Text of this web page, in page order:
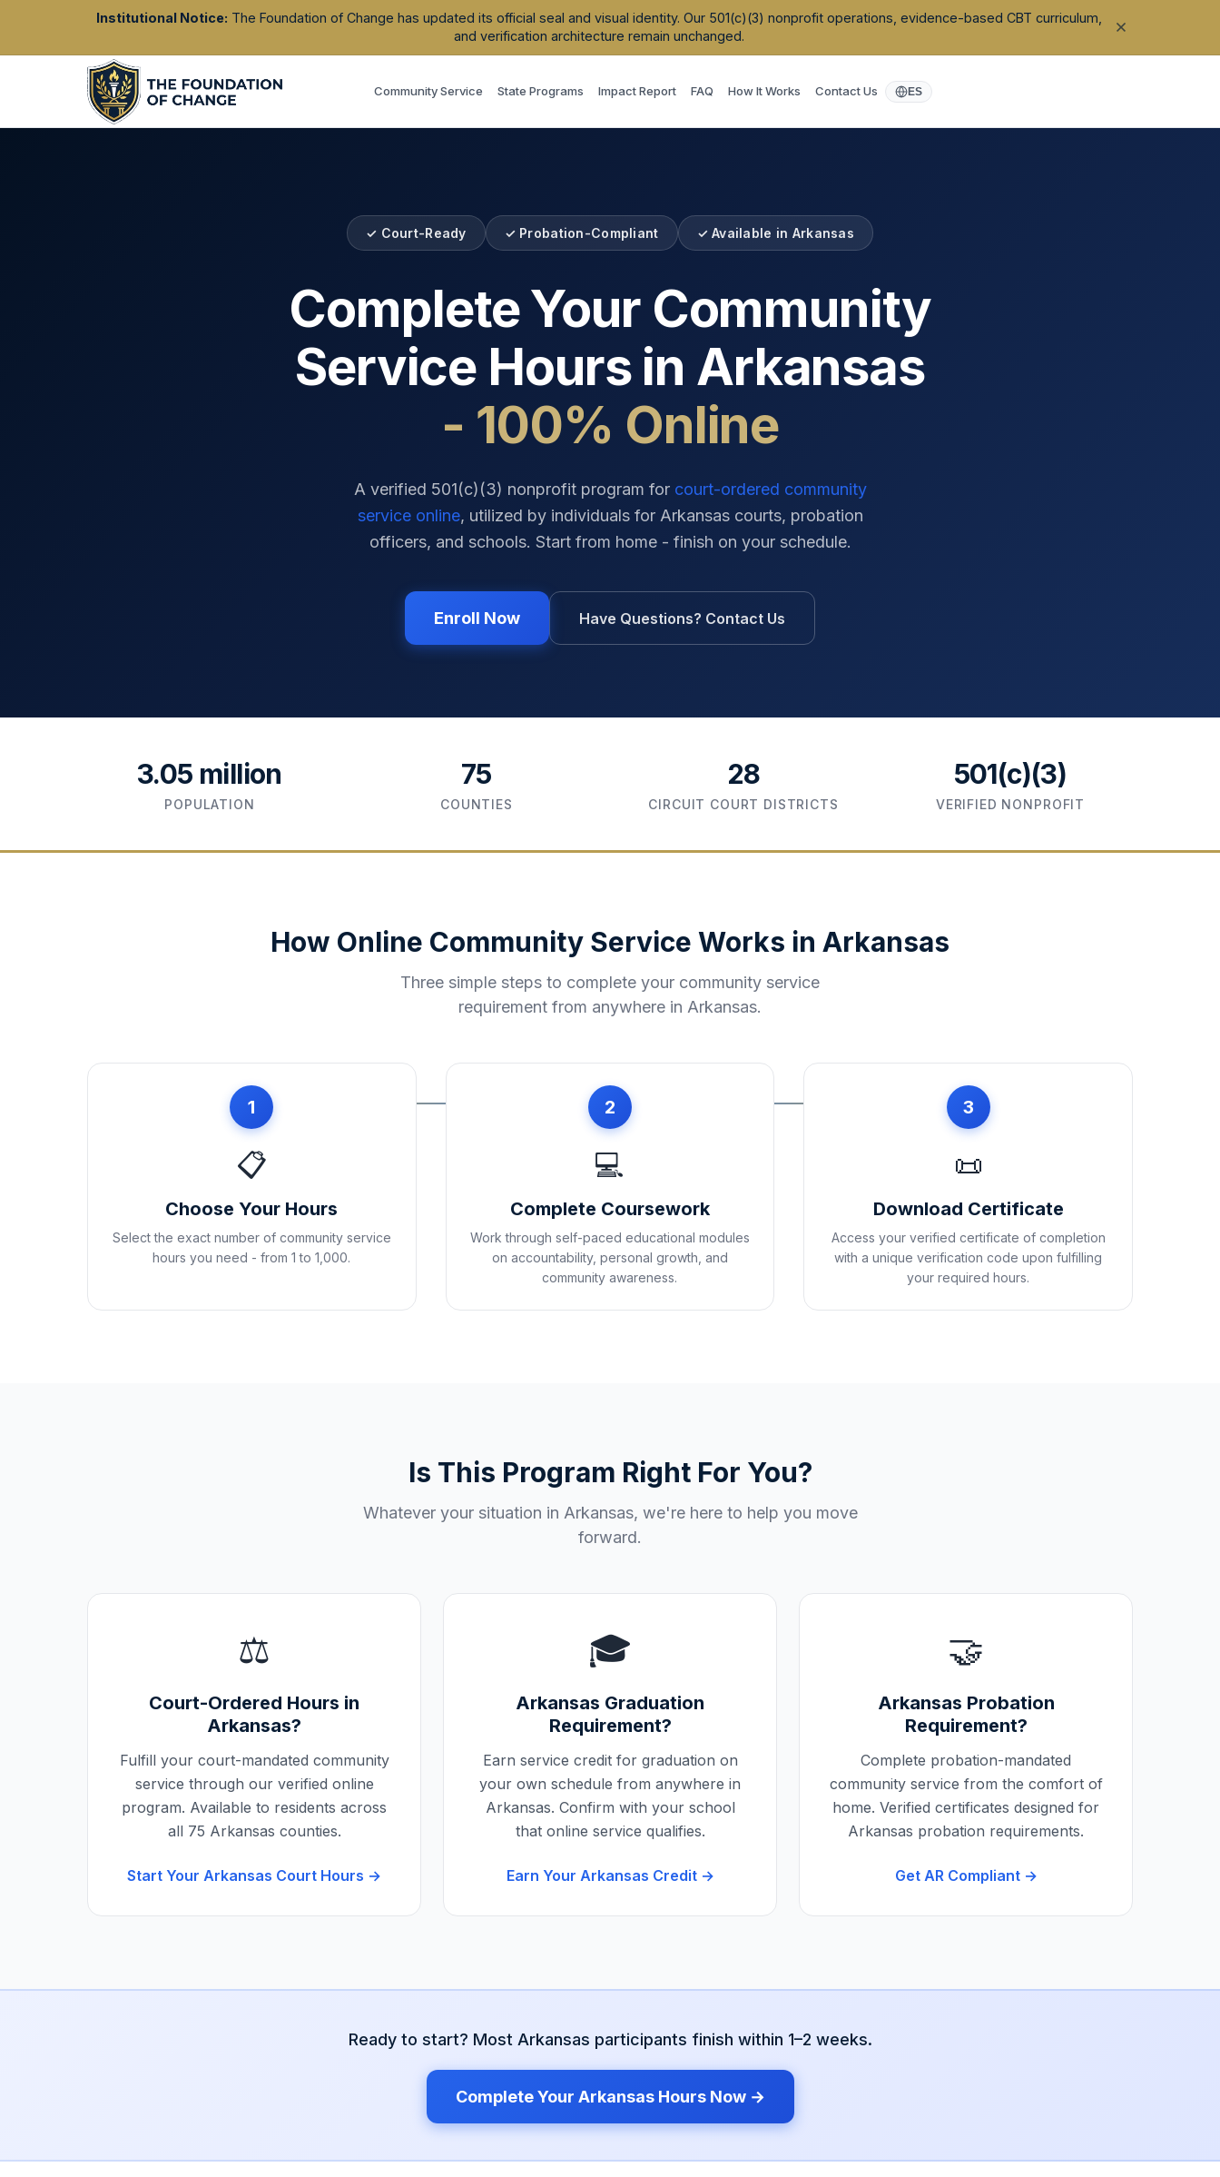
Institutional Notice: The Foundation of Change has updated its official seal and visual identity. Our 501(c)(3) nonprofit operations, evidence-based CBT curriculum,
and verification architecture remain unchanged.
Community Service State Programs Impact Report FAQ How It Works Contact Us ES
✓ Court-Ready ✓ Probation-Compliant ✓ Available in Arkansas
Complete Your Community
Service Hours in Arkansas
- 100% Online
A verified 501(c)(3) nonprofit program for court-ordered community
service online, utilized by individuals for Arkansascourts, probation
officers, and schools. Start from home - finish on your schedule.
Enroll Now Have Questions? Contact Us
3.05 million
POPULATION
75
COUNTIES
28
CIRCUIT COURT DISTRICTS
501(c)(3)
VERIFIED NONPROFIT
How Online Community Service Works in Arkansas
Three simple steps to complete your community service
requirement from anywhere in Arkansas.
1
📋
Choose Your Hours
Select the exact number of community service
hours you need - from 1 to 1,000.
2
💻
Complete Coursework
Work through self-paced educational modules
on accountability, personal growth, and
community awareness.
3
📜
Download Certificate
Access your verified certificate of completion
with a unique verification code upon fulfilling
your required hours.
Is This Program Right For You?
Whatever your situation in Arkansas, we're here to help you move
forward.
⚖️
Court-Ordered Hours in
Arkansas?
Fulfill your court-mandated community
service through our verified online
program. Available to residents across
all 75 Arkansas counties.
Start Your Arkansas Court Hours →
🎓
Arkansas Graduation
Requirement?
Earn service credit for graduation on
your own schedule from anywhere in
Arkansas. Confirm with your school
that online service qualifies.
Earn Your Arkansas Credit →
🤝
Arkansas Probation
Requirement?
Complete probation-mandated
community service from the comfort of
home. Verified certificates designed for
Arkansas probation requirements.
Get ARCompliant →
Ready to start? Most Arkansas participants finish within 1–2 weeks.
Complete Your ArkansasHours Now →